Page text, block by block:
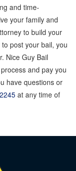
and time-
your family and
to build your
post your bail, you
Nice Guy Bail
and pay you
have questions or
at any time of